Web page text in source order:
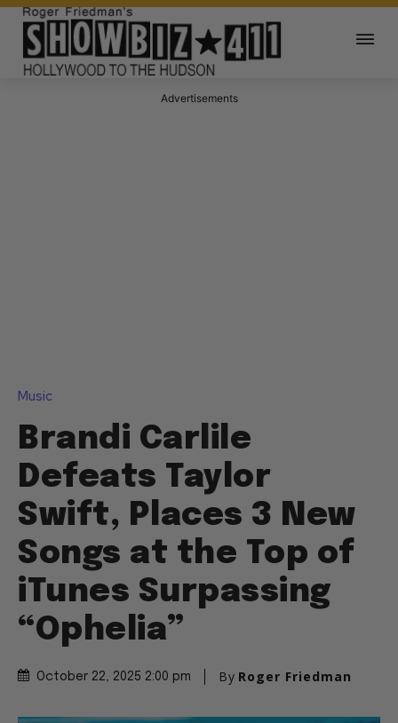
Advertisements
Music
Brandi Carlile
Defeats Taylor
Swift, Places 3 New
Songs at the Top of
iTunes Surpassing
“Ophelia”
October 22, 2025 2:00 pm By Roger Friedman